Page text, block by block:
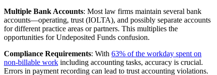
Multiple Bank Accounts: Most law firms maintain several bank
accounts—operating, trust (IOLTA), and possibly separate accounts
for different practice areas or partners. This multiplies the
opportunities for Undeposited Funds confusion.
Compliance Requirements: With 63% of the workday spent on
non-billable work including accounting tasks, accuracy is crucial.
Errors in payment recording can lead to trust accounting violations.